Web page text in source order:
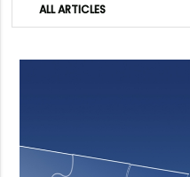
ALL ARTICLES